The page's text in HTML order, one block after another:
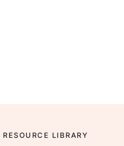
LIBRARY